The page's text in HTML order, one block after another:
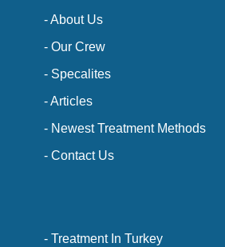
- About Us
- Our Crew
- Specalites
- Articles
- Newest Treatment Methods
- Contact Us
- Treatment In Turkey